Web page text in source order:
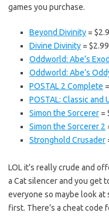
games you purchase.
Beyond Divinity =
Divine Divinity = $2.99
Oddworld: Abe’s
Oddworld: Abe’s
POSTAL 2 Complete
POSTAL: Classic and
Simon the Sorcerer =
Simon the Sorcerer 2
Stronghold Crusader
LOL it’s really crude and
a Cat silencer and you get
everyone so maybe look at
first. There’s a cheat code